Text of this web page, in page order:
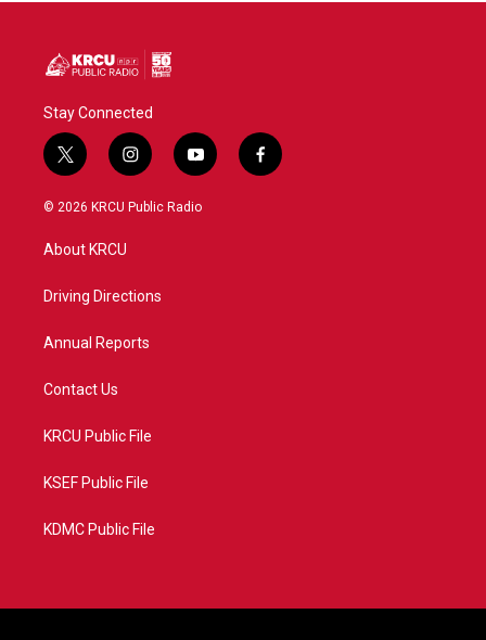
Stay Connected
t
w
i
t
e
i
n
s
a
y
o
u
f
a
© 2026 KRCU Public Radio
About KRCU
Driving Directions
Annual Reports
Contact Us
KRCU Public File
KSEF Public File
KDMC Public File